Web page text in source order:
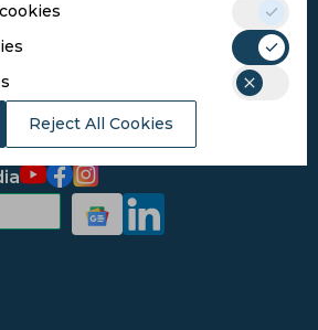
Reject All Cookies
Subscribe
Privacy PolicyandTerms and